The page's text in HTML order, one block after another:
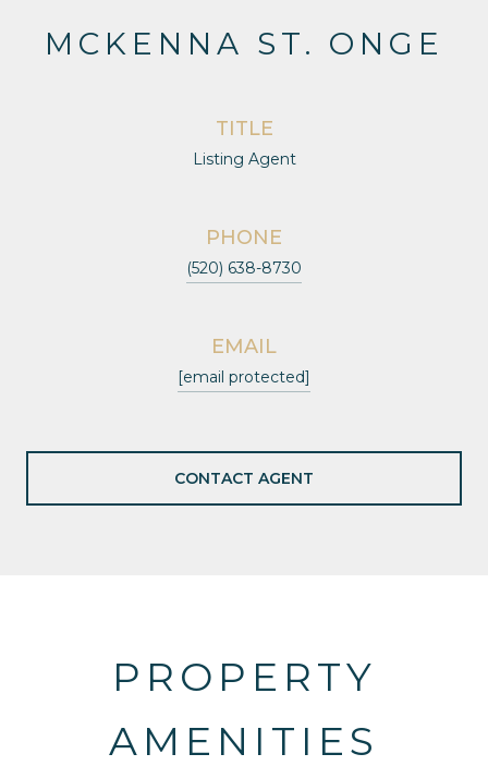
MCKENNA ST. ONGE
TITLE
Listing Agent
PHONE
(520) 638-8730
EMAIL
[email protected]
CONTACT AGENT
PROPERTY
AMENITIES